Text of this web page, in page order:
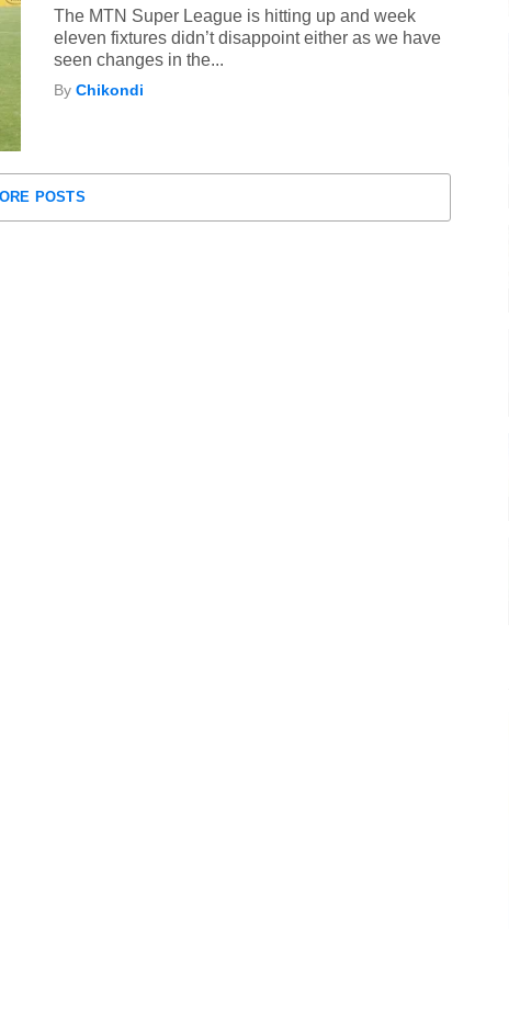
The MTN Super League is hitting up and week
eleven fixtures didn’t disappoint either as we have
seen changes in the...
ByChikondi
POSTS